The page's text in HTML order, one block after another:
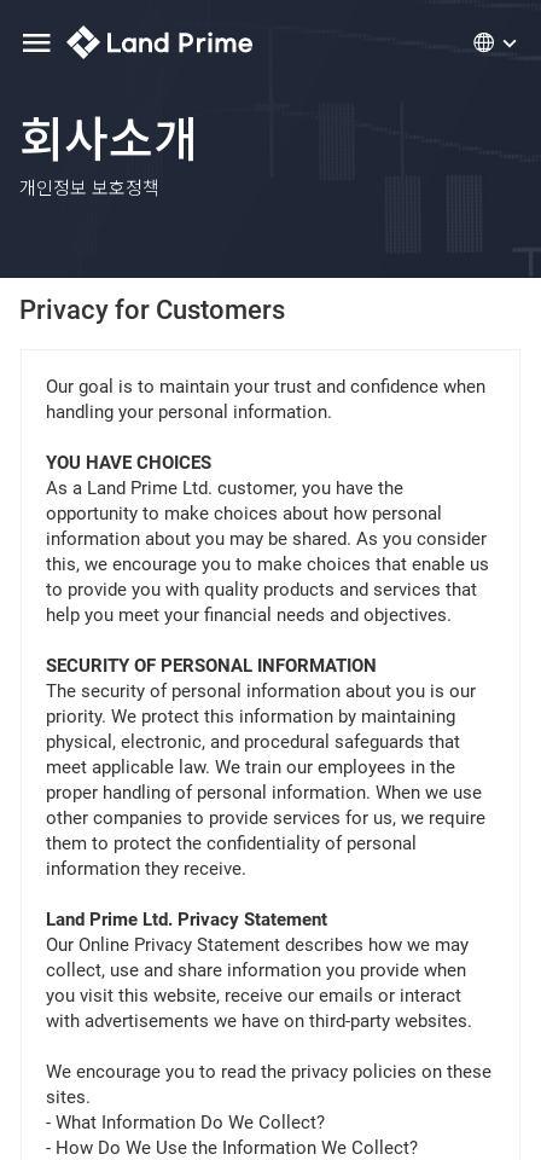
회사소개
개인정보 보호정책
Privacy for Customers
Our goal is to maintain your trust and confidence when
handling your personal information.
YOU HAVE CHOICES
As a Land Prime Ltd. customer, you have the
opportunity to make choices about how personal
information about you may be shared. As you consider
this, we encourage you to make choices that enable us
to provide you with quality products and services that
help you meet your financial needs and objectives.
SECURITY OF PERSONAL INFORMATION
The security of personal information about you is our
priority. We protect this information by maintaining
physical, electronic, and procedural safeguards that
meet applicable law. We train our employees in the
proper handling of personal information. When we use
other companies to provide services for us, we require
them to protect the confidentiality of personal
information they receive.
Land Prime Ltd. Privacy Statement
Our Online Privacy Statement describes how we may
collect, use and share information you provide when
you visit this website, receive our emails or interact
with advertisements we have on third-party websites.
We encourage you to read the privacy policies on these
sites.
- What Information Do We Collect?
- How Do We Use the Information We Collect?